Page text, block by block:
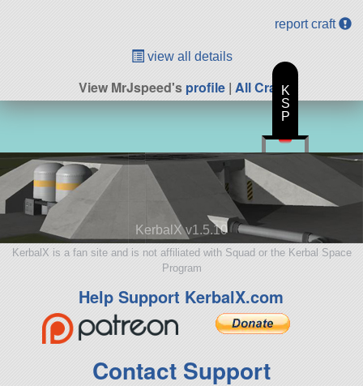
report craft
view all details
View MrJspeed'sprofile | All Craft
KerbalX v1.5.10
KerbalX is a fan site and is not affiliated with Squad or the Kerbal Space
Program
Help Support KerbalX.com
Contact Support
K
S
P